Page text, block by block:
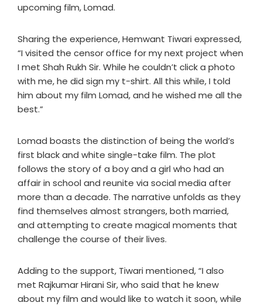
upcoming film, Lomad.
Sharing the experience, Hemwant Tiwari expressed,
“I visited the censor office for my next project when
I met Shah Rukh Sir. While he couldn’t click a photo
with me, he did sign my t-shirt. All this while, I told
him about my film Lomad, and he wished me all the
best.”
Lomad boasts the distinction of being the world’s
first black and white single-take film. The plot
follows the story of a boy and a girl who had an
affair in school and reunite via social media after
more than a decade. The narrative unfolds as they
find themselves almost strangers, both married,
and attempting to create magical moments that
challenge the course of their lives.
Adding to the support, Tiwari mentioned, “I also
met Rajkumar Hirani Sir, who said that he knew
about my film and would like to watch it soon, while